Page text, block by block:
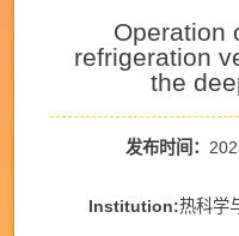
Operation
refrigeration
the
发布时间：
Institution:热科学